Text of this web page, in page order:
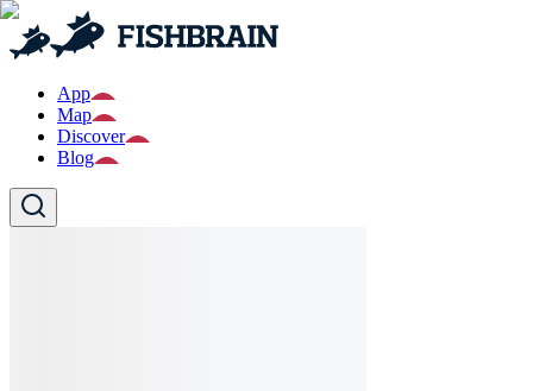
App
Map
Discover
Blog